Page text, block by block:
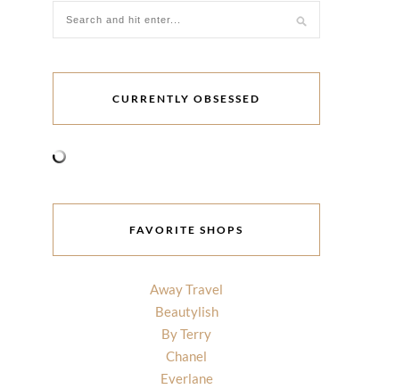
CURRENTLY OBSESSED
FAVORITE SHOPS
Away Travel
Beautylish
By Terry
Chanel
Everlane